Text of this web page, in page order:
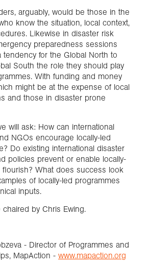
arguably, would be those in the
know the situation, local context,
Likewise in disaster risk
preparedness sessions
for the Global North to
South the role they should play
With funding and money
might be at the expense of local
and those in disaster prone
will ask: How can international
NGOs encourage locally-led
Do existing international disaster
policies prevent or enable locally-
flourish? What does success look
of locally-led programmes
inputs.
by Chris Ewing.
- Director of Programmes and
MapAction - www.mapaction.org